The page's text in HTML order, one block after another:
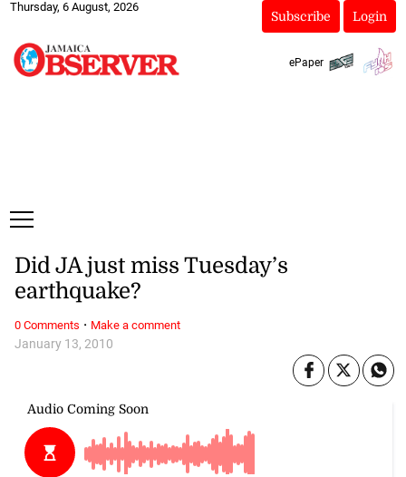
Thursday, 6 August, 2026
Subscribe Login
ePaper
January 13, 2010
Did JA just miss Tuesday’s
earthquake?
0 Comments · Make a comment